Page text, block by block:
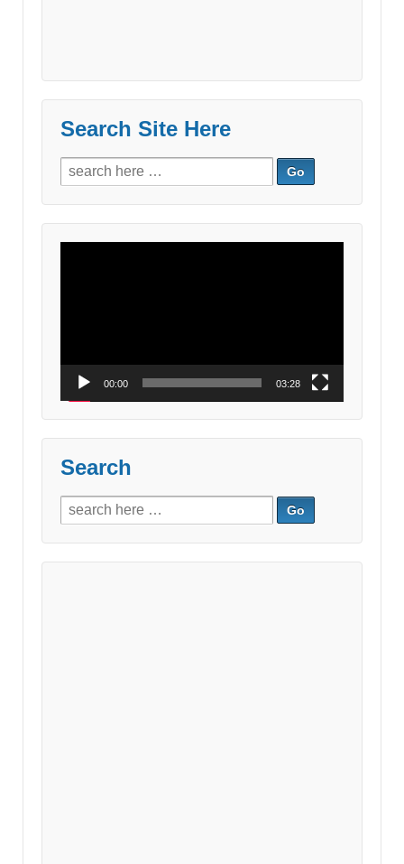
Search Site Here
Search
for:
00:00 03:28
Search
Search
for: